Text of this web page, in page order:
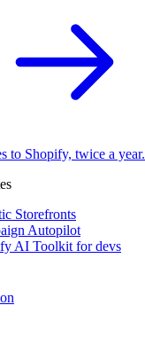
to Shopify, twice a year.
Storefronts
Autopilot
AI Toolkit for devs